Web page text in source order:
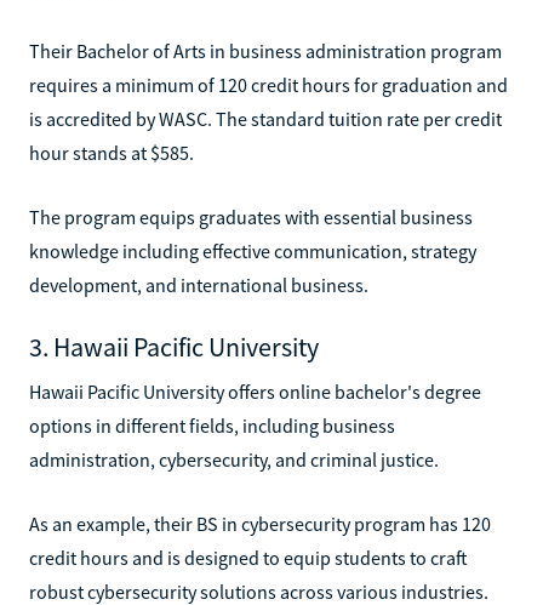
Their Bachelor of Arts in business administration program
requires a minimum of 120 credit hours for graduation and
is accredited by WASC. The standard tuition rate per credit
hour stands at $585.
The program equips graduates with essential business
knowledge including effective communication, strategy
development, and international business.
3. Hawaii Pacific University
Hawaii Pacific University offers online bachelor's degree
options in different fields, including business
administration, cybersecurity, and criminal justice.
As an example, their BS in cybersecurity program has 120
credit hours and is designed to equip students to craft
robust cybersecurity solutions across various industries.